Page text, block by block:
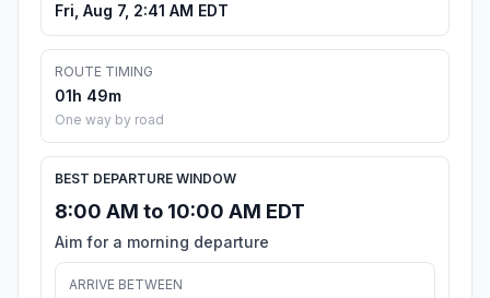
Fri, Aug 7, 2:41 AM EDT
ROUTE TIMING
01h 49m
One way by road
BEST DEPARTURE WINDOW
8:00 AM to 10:00 AM EDT
Aim for a morning departure
ARRIVE BETWEEN